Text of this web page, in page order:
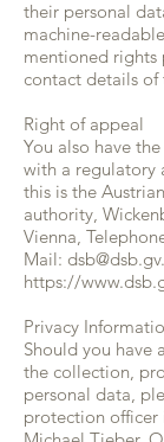
their personal
machine-
mentioned rights
contact details of
Right of appeal
You also have
with a regulatory
this is the
authority,
Vienna,
Mail:
https://
Privacy
Should you have
the collection,
personal data,
protection